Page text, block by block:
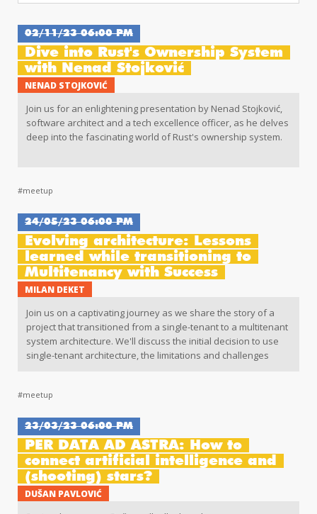
02/11/23 06:00 PM
Dive into Rust's Ownership System
with Nenad Stojković
NENAD STOJKOVIĆ
Join us for an enlightening presentation by Nenad Stojković,
software architect and a tech excellence officer, as he delves
deep into the fascinating world of Rust's ownership system.
#meetup
24/05/23 06:00 PM
Evolving architecture: Lessons
learned while transitioning to
Multitenancy with Success
MILAN DEKET
Join us on a captivating journey as we share the story of a
project that transitioned from a single-tenant to a multitenant
system architecture. We'll discuss the initial decision to use
single-tenant architecture, the limitations and challenges
multitenancy, its implementation approaches, and the
multitenant system. Finally, we'll celebrate the end result and
reflect on the transformative impact of embracing
multitenancy in system architecture.
#meetup
23/03/23 06:00 PM
PER DATA AD ASTRA: How to
connect artificial intelligence and
(shooting) stars?
DUŠAN PAVLOVIĆ